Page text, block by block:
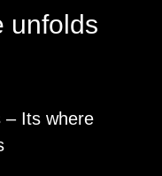
unfolds
– Its where